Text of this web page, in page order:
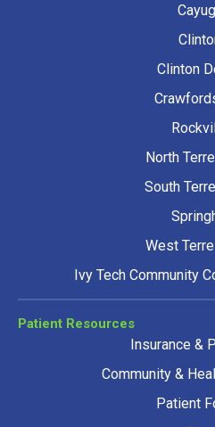
Clinton
North
South
West
Ivy Tech Community
Patient Resources
Insurance &
Community &
Patient